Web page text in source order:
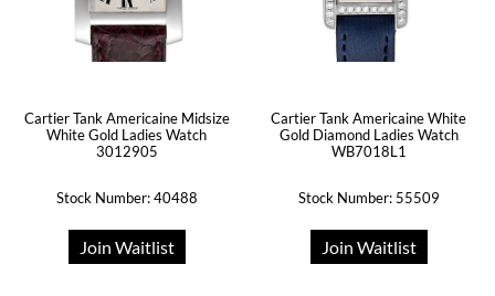
Cartier Tank Americaine Midsize
White Gold Ladies Watch
3012905
Stock Number: 40488
Join Waitlist
Cartier Tank Americaine White
Gold Diamond Ladies Watch
WB7018L1
Stock Number: 55509
Join Waitlist